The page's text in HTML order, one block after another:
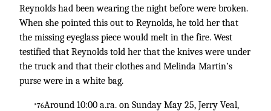
Reynolds had been wearing the night before were broken.
When she pointed this out to Reynolds, he told her that
the missing eyeglass piece would melt in the fire. West
testified that Reynolds told her that the knives were under
the truck and that their clothes and Melinda Martin’s
purse were in a white bag.
*76Around 10:00 a.ra. on Sunday May 25, Jerry Veal,